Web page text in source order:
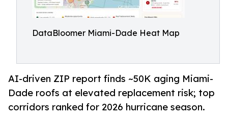
DataBloomer Miami-Dade Heat Map
AI-driven ZIP report finds ~50K aging Miami-
Dade roofs at elevated replacement risk; top
corridors ranked for 2026 hurricane season.